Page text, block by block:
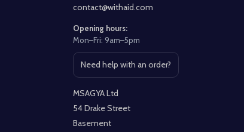
contact@withaid.com
Opening hours:
Mon–Fri: 9am–5pm
Need help with an order?
Open contact page
MSAGYA Ltd
54 Drake Street
Basement